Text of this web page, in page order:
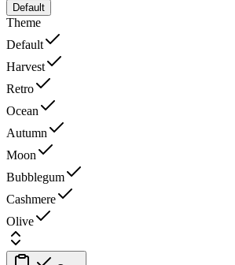
Default
Theme
Default
Harvest
Retro
Ocean
Autumn
Moon
Bubblegum
Cashmere
Olive